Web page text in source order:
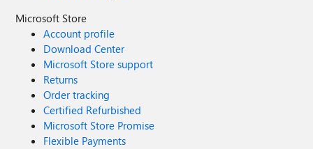
Microsoft Store
Account profile
Download Center
Microsoft Store support
Returns
Order tracking
Certified Refurbished
Microsoft Store Promise
Flexible Payments